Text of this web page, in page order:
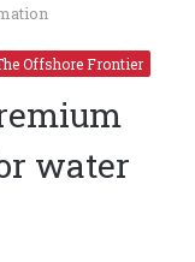
Offshore Frontier
water